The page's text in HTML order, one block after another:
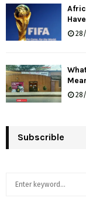
Subscrible